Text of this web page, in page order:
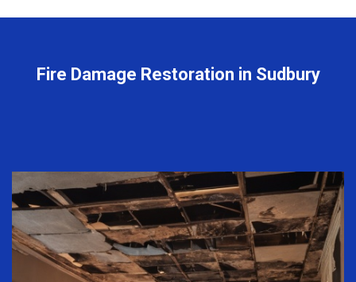
Fire Damage Restoration in Sudbury